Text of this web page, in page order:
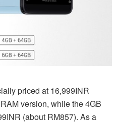
priced at 16,999INR
version, while the 4GB
(about RM857). As a